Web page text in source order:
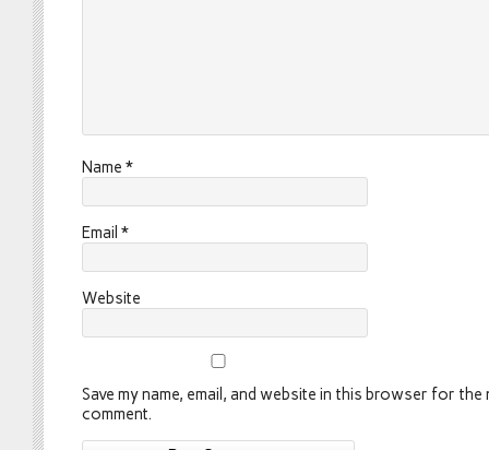
Name *
Email *
Website
Save my name, email, and website in this browser for the
comment.